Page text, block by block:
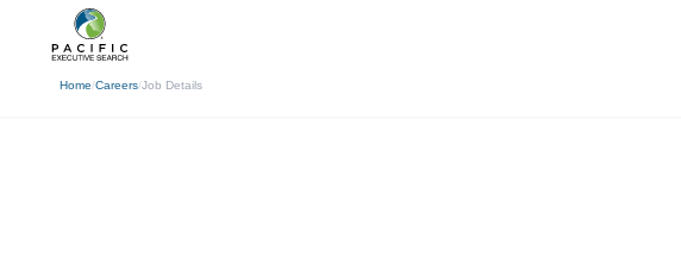
Home/Careers/Job Details